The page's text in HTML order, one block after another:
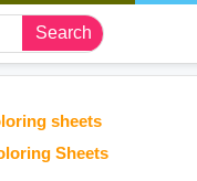
Search
sheets
Sheets